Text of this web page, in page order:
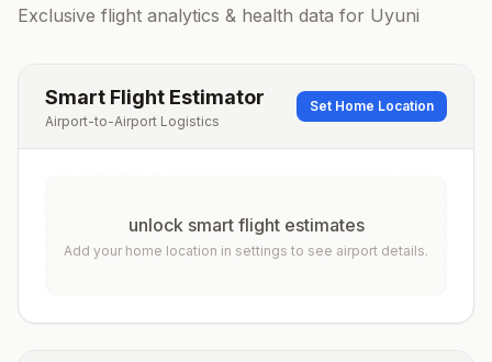
Exclusive flight analytics & health data for Uyuni
Smart Flight Estimator
Airport-to-Airport Logistics
Set Home Location
unlock smart flight estimates
Add your home location in settings to see airport details.